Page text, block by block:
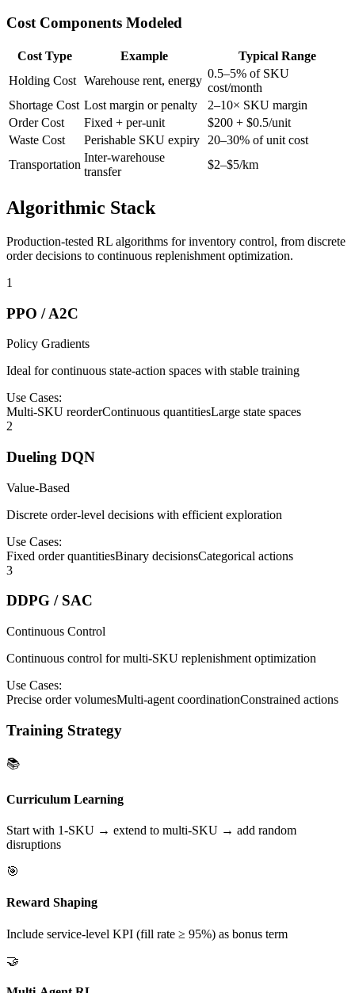
Cost Components Modeled
Cost Type Example
Typical Range
Holding Cost Warehouse rent, energy
0.5–5% of SKU
cost/month
Shortage Cost Lost margin or penalty
2–10× SKU margin
Order Cost
Fixed + per-unit
$200 + $0.5/unit
Waste Cost
Perishable SKU expiry
20–30% of unit cost
Transportation
Inter-warehouse
transfer
$2–$5/km
Algorithmic Stack
Production-tested RL algorithms for inventory control, from discrete
order decisions to continuous replenishment optimization.
1
PPO / A2C
Policy Gradients
Ideal for continuous state-action spaces with stable training
Use Cases:
Multi-SKU reorderContinuous quantitiesLarge state spaces
2
Dueling DQN
Value-Based
Discrete order-level decisions with efficient exploration
Use Cases:
Fixed order quantitiesBinary decisionsCategorical actions
3
DDPG / SAC
Continuous Control
Continuous control for multi-SKU replenishment optimization
Use Cases:
Precise order volumesMulti-agent coordinationConstrained actions
Training Strategy
📚
Curriculum Learning
Start with 1-SKU → extend to multi-SKU → add random
disruptions
🎯
Reward Shaping
Include service-level KPI (fill rate ≥ 95%) as bonus term
🤝